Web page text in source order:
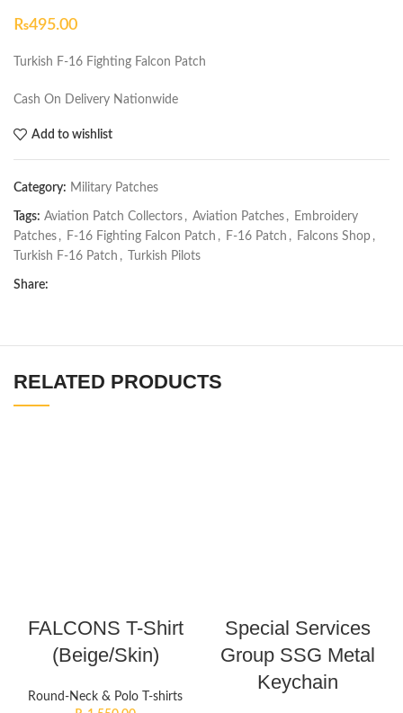
₨495.00
Turkish F-16 Fighting Falcon Patch
Cash On Delivery Nationwide
Add to wishlist
Category: Military Patches
Tags: Aviation Patch Collectors , Aviation Patches , Embroidery
Patches , F-16 Fighting Falcon Patch , F-16 Patch , Falcons Shop ,
Turkish F-16 Patch , Turkish Pilots
Share:
RELATED PRODUCTS
FALCONS T-Shirt
(Beige/Skin)
Round-Neck & Polo T-shirts
Special Services
Group SSG Metal
Keychain